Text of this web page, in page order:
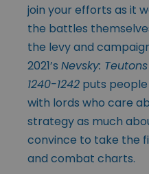
join your efforts as it
the battles
the levy and
2021’s Nevsky:
1240-1242 puts
with lords who care
strategy as much
convince to take the
and combat charts.